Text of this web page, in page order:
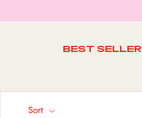
to
BEST SELLER
Sort